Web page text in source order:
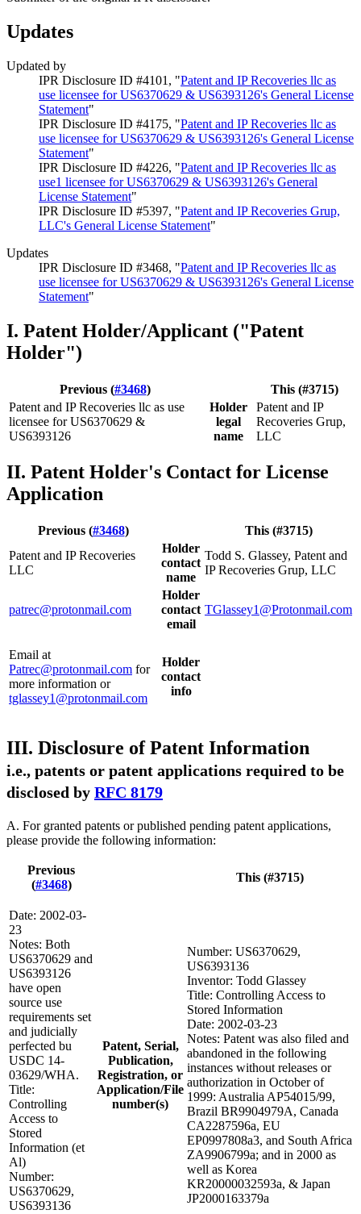
Updates
Updated by
IPR Disclosure ID #4101, "Patent and IP Recoveries llc as
use licensee for US6370629 & US6393126's General License
Statement"
IPR Disclosure ID #4175, "Patent and IP Recoveries llc as
use licensee for US6370629 & US6393126's General License
Statement"
IPR Disclosure ID #4226, "Patent and IP Recoveries llc as
use1 licensee for US6370629 & US6393126's General
License Statement"
IPR Disclosure ID #5397, "Patent and IP Recoveries Grup,
LLC's General License Statement"
Updates
IPR Disclosure ID #3468, "Patent and IP Recoveries llc as
use licensee for US6370629 & US6393126's General License
Statement"
I. Patent Holder/Applicant ("Patent
Holder")
Previous (#3468)
This (#3715)
Patent and IP Recoveries llc as use
licensee for US6370629 &
US6393126
Holder
legal
name
Patent and IP
Recoveries Grup,
LLC
II. Patent Holder's Contact for License
Application
Previous (#3468)
This (#3715)
Patent and IP Recoveries
LLC
Holder
contact
name
Todd S. Glassey, Patent and
IP Recoveries Grup, LLC
patrec@protonmail.com
Holder
contact
email
TGlassey1@Protonmail.com
Email at
Patrec@protonmail.com for
more information or
tglassey1@protonmail.com
Holder
contact
info
III. Disclosure of Patent Information
i.e., patents or patent applications required to be
disclosed by RFC 8179
A. For granted patents or published pending patent applications,
please provide the following information:
Previous
(#3468)
This (#3715)
Date: 2002-03-
23
Notes: Both
US6370629 and
US6393126
have open
source use
requirements set
and judicially
perfected bu
USDC 14-
03629/WHA.
Title:
Controlling
Access to
Stored
Information (et
Al)
Number:
US6370629,
US6393136
Patent, Serial,
Publication,
Registration, or
Application/File
number(s)
Number: US6370629,
US6393136
Inventor: Todd Glassey
Title: Controlling Access to
Stored Information
Date: 2002-03-23
Notes: Patent was also filed and
abandoned in the following
instances without releases or
authorization in October of
1999: Australia AP54015/99,
Brazil BR9904979A, Canada
CA2287596a, EU
EP0997808a3, and South Africa
ZA9906799a; and in 2000 as
well as Korea
KR20000032593a, & Japan
JP2000163379a